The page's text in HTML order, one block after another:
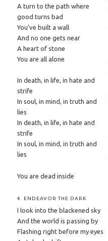
A turn to the path where
good turns bad
You’ve built a wall
And no one gets near
A heart of stone
You are all alone
In death, in life, in hate and
strife
In soul, in mind, in truth and
lies
In death, in life, in hate and
strife
In soul, in mind, in truth and
lies
You are dead inside
4. ENDEAVOR THE DARK
I look into the blackened sky
And the world is passing by
Flashing right before my eyes